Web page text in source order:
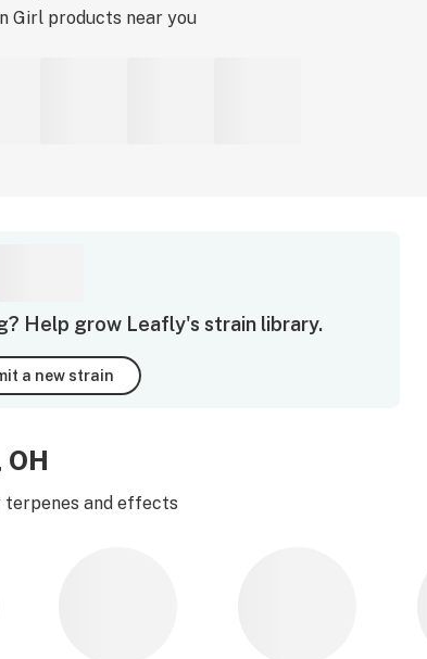
Girlproducts near you
Help grow Leafly's strain library.
a new strain
terpenes and effects